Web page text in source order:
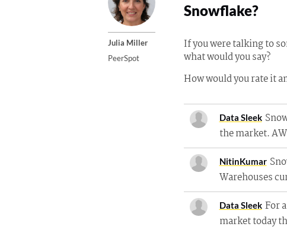
Julia Miller
PeerSpot
Snowflake?
If you were talking to
what would you say?
How would you rate it
Data Sleek
the market.
NitinKumar
Warehouses
Data Sleek For
market today